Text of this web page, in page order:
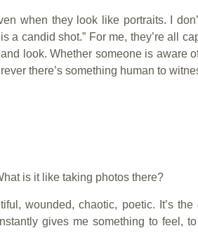
when they look like portraits. I
a candid shot.” For me, they’re all
look. Whether someone is aware
there’s something human to
is it like taking photos there?
wounded, chaotic, poetic. It’s
gives me something to feel,